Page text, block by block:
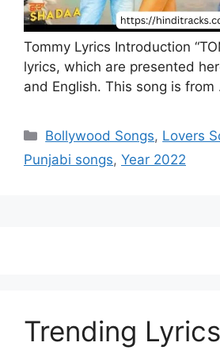
Tommy Lyrics Introduction
lyrics, which are presented
and English. This song is from
Categories
Bollywood Songs, Lovers
Punjabi songs, Year 2022
Trending Lyrics